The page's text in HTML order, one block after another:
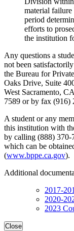
material failure
period
efforts to
the institution
Any questions a
not been
the Bureau for
Oaks Drive, Suite
West Sacramento,
7589 or by fax (916)
A student or any
this institution with
by calling (888) 370-
which can be
(www.bppe.ca.gov).
Additional
2017-
2020-
2023
Close